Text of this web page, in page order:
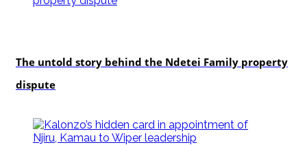
The untold story behind the Ndetei Family property
dispute